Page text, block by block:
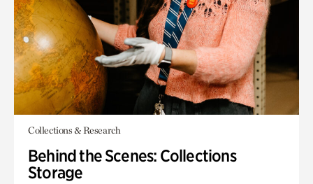
Collections & Research
Behind the Scenes: Collections
Storage